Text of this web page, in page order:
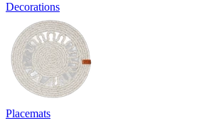
Decorations
Placemats